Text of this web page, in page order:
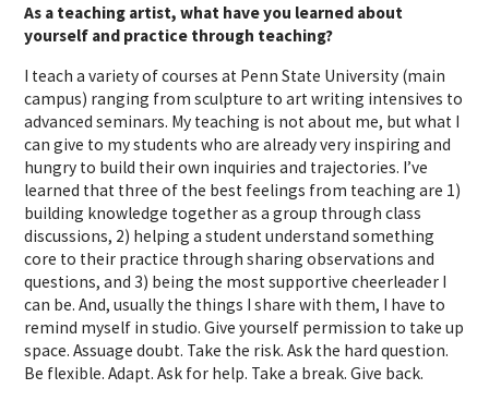
As a teaching artist, what have you learned about
yourself and practice through teaching?
I teach a variety of courses at Penn State University (main
campus) ranging from sculpture to art writing intensives to
advanced seminars. My teaching is not about me, but what I
can give to my students who are already very inspiring and
hungry to build their own inquiries and trajectories. I’ve
learned that three of the best feelings from teaching are 1)
building knowledge together as a group through class
discussions, 2) helping a student understand something
core to their practice through sharing observations and
questions, and 3) being the most supportive cheerleader I
can be. And, usually the things I share with them, I have to
remind myself in studio. Give yourself permission to take up
space. Assuage doubt. Take the risk. Ask the hard question.
Be flexible. Adapt. Ask for help. Take a break. Give back.